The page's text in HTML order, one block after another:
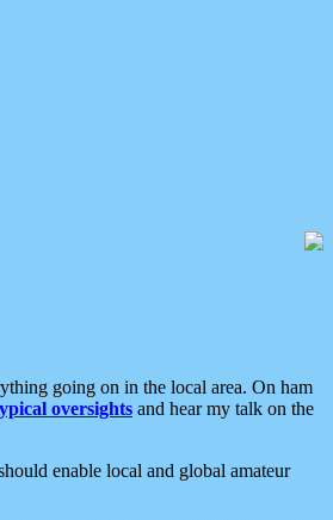
going on in the local area. On ham
oversights and hear my talk on the
enable local and global amateur